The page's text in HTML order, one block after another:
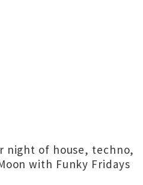
night of house, techno,
with Funky Fridays